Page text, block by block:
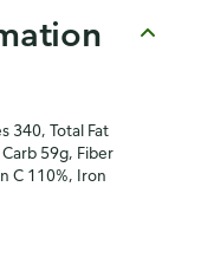
340, Total Fat
59g, Fiber
C 110%, Iron